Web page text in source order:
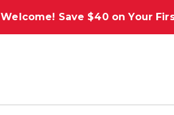
Welcome! Save $40 on Your